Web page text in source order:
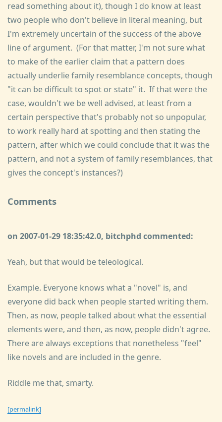
read something about it), though I do know at least
two people who don't believe in literal meaning, but
I'm extremely uncertain of the success of the above
line of argument. (For that matter, I'm not sure what
to make of the earlier claim that a pattern does
actually underlie family resemblance concepts, though
"it can be difficult to spot or state" it. If that were the
case, wouldn't we be well advised, at least from a
certain perspective that's probably not so unpopular,
to work really hard at spotting and then stating the
pattern, after which we could conclude that it was the
pattern, and not a system of family resemblances, that
gives the concept's instances?)
Comments
on 2007-01-29 18:35:42.0, bitchphd commented:
Yeah, but that would be teleological.
Example. Everyone knows what a "novel" is, and
everyone did back when people started writing them.
Then, as now, people talked about what the essential
elements were, and then, as now, people didn't agree.
There are always exceptions that nonetheless "feel"
like novels and are included in the genre.
Riddle me that, smarty.
[permalink]